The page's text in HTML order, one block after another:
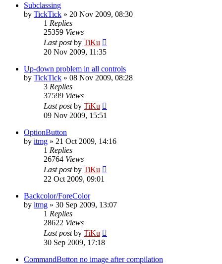
Subclassing
by TickTick » 20 Nov 2009, 08:30
1 Replies
25359 Views
Last postby TiKu
20 Nov 2009, 11:35
Up-down problem in all controls
by TickTick » 08 Nov 2009, 08:28
3 Replies
37599 Views
Last postby TiKu
09 Nov 2009, 15:51
OptionButton
by itmg » 21 Oct 2009, 14:16
1 Replies
26764 Views
Last postby TiKu
22 Oct 2009, 09:01
Backcolor/ForeColor
by itmg » 30 Sep 2009, 13:07
1 Replies
28622 Views
Last postby TiKu
30 Sep 2009, 17:18
CommandButton no image after compilation